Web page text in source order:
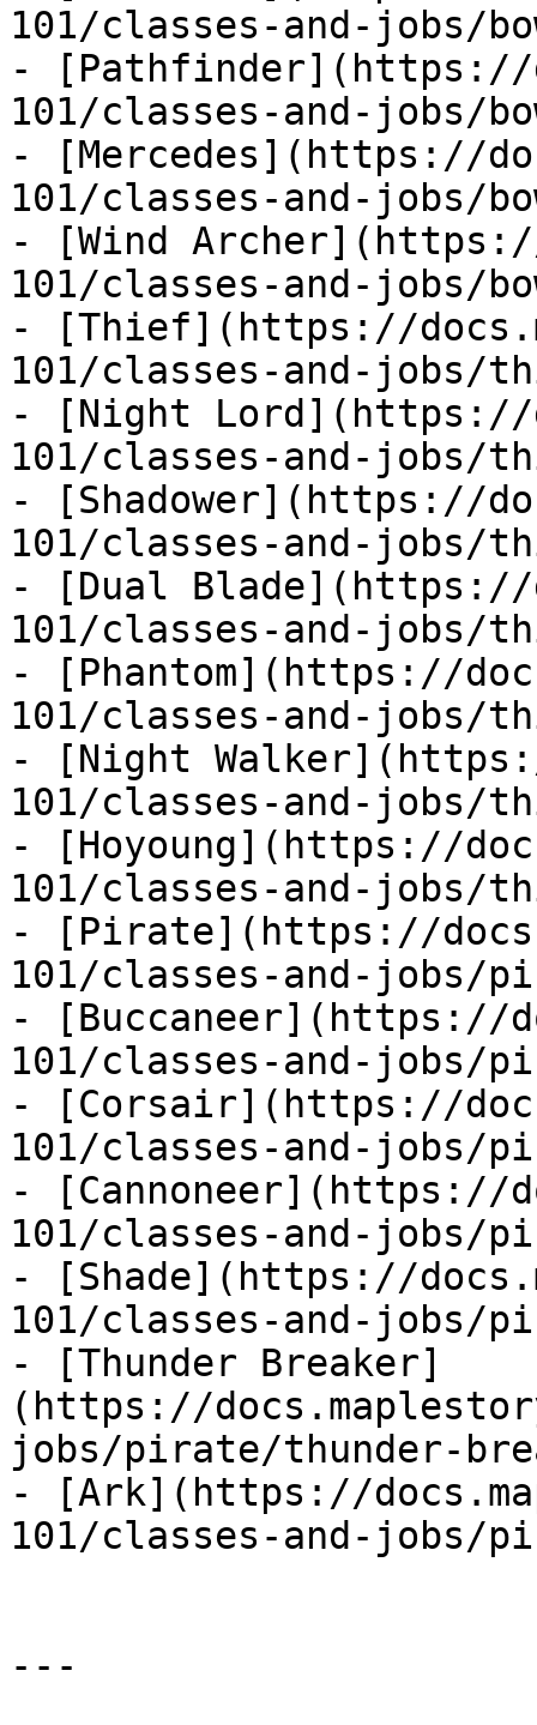
101/classes-and-jobs/
- [Pathfinder](https://
101/classes-and-jobs/
- [Mercedes](https://
101/classes-and-jobs/
- [Wind
101/classes-and-jobs/
- [Thief](https://
101/classes-and-jobs/
- [Night Lord](https://
101/classes-and-jobs/
- [Shadower](https://
101/classes-and-jobs/
- [Dual Blade](https://
101/classes-and-jobs/
- [Phantom](https://
101/classes-and-jobs/
- [Night
101/classes-and-jobs/
- [Hoyoung](https://
101/classes-and-jobs/
- [Pirate](https://
101/classes-and-jobs/
- [Buccaneer](https://
101/classes-and-jobs/
- [Corsair](https://
101/classes-and-jobs/
- [Cannoneer](https://
101/classes-and-jobs/
- [Shade](https://
101/classes-and-jobs/
- [Thunder Breaker]
(https://
jobs/pirate/thunder-
- [Ark](https://
101/classes-and-jobs/
---